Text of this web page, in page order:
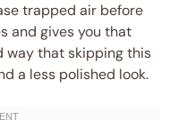
trapped air before
and gives you that
way that skipping this
a less polished look.